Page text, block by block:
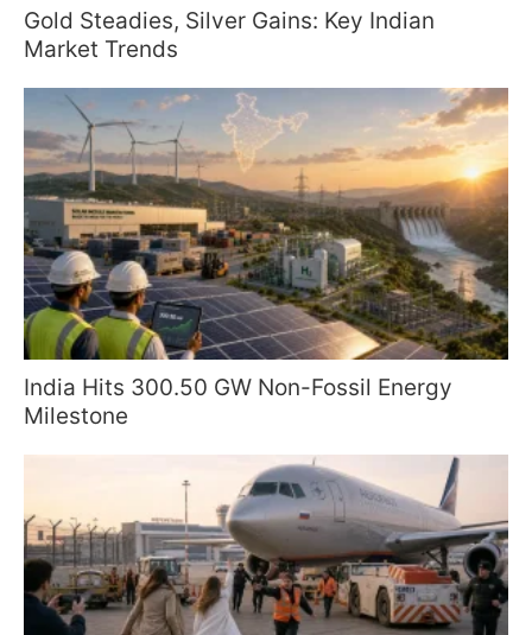
Gold Steadies, Silver Gains: Key Indian
Market Trends
India Hits 300.50 GW Non-Fossil Energy
Milestone